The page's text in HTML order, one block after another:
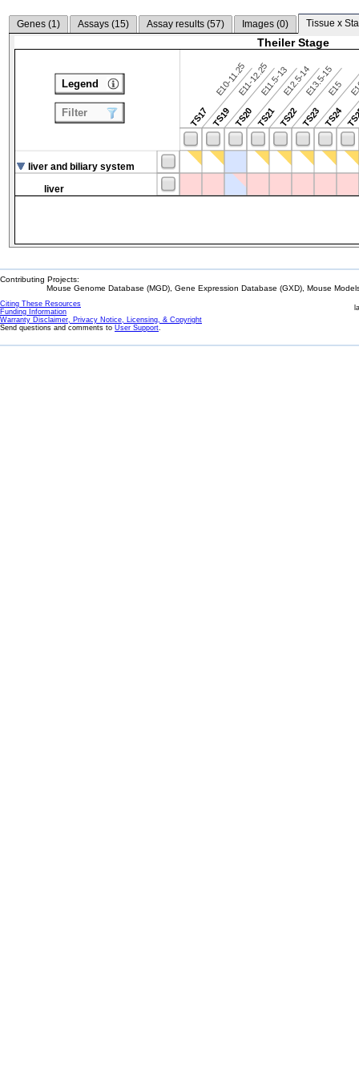
Genes (1) Assays (15) Assay results (57) Images (0) Tissue x
Theiler Stage
TS17
E10-11.25
TS19
E11-12.25
TS20
E11.5-13
TS21
E12.5-14
TS22
E13.5-15
TS23
E15
TS24
liver and biliary system
liver
Legend
Filter
Contributing Projects:
Mouse Genome Database (MGD), Gene Expression Database (GXD), Mouse
Citing These Resources
Funding Information
Warranty Disclaimer, Privacy Notice, Licensing, & Copyright
Send questions and comments to User Support.